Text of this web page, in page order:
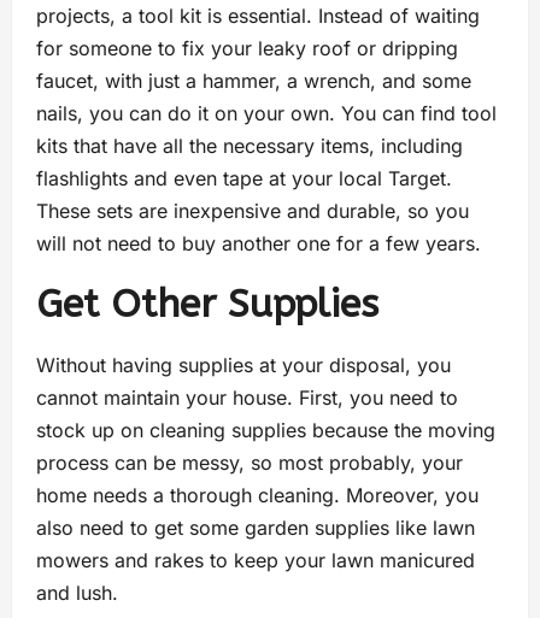
projects, a tool kit is essential. Instead of waiting
for someone to fix your leaky roof or dripping
faucet, with just a hammer, a wrench, and some
nails, you can do it on your own. You can find tool
kits that have all the necessary items, including
flashlights and even tape at your local Target.
These sets are inexpensive and durable, so you
will not need to buy another one for a few years.
Get Other Supplies
Without having supplies at your disposal, you
cannot maintain your house. First, you need to
stock up on cleaning supplies because the moving
process can be messy, so most probably, your
home needs a thorough cleaning. Moreover, you
also need to get some garden supplies like lawn
mowers and rakes to keep your lawn manicured
and lush.